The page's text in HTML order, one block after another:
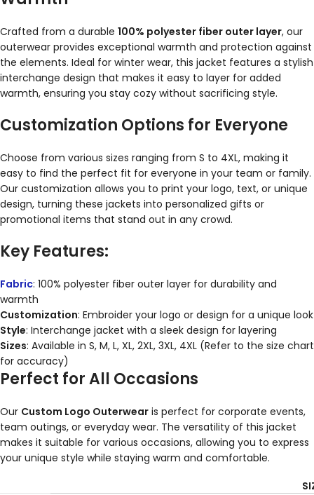
Crafted from a durable 100% polyester fiber outer layer, our
outerwear provides exceptional warmth and protection against
the elements. Ideal for winter wear, this jacket features a stylish
interchange design that makes it easy to layer for added
warmth, ensuring you stay cozy without sacrificing style.
Customization Options for Everyone
Choose from various sizes ranging from S to 4XL, making it
easy to find the perfect fit for everyone in your team or family.
Our customization allows you to print your logo, text, or unique
design, turning these jackets into personalized gifts or
promotional items that stand out in any crowd.
Key Features:
Fabric: 100% polyester fiber outer layer for durability and
warmth
Customization: Embroider your logo or design for a unique look
Style: Interchange jacket with a sleek design for layering
Sizes: Available in S, M, L, XL, 2XL, 3XL, 4XL (Refer to the size chart
for accuracy)
Perfect for All Occasions
Our Custom Logo Outerwear is perfect for corporate events,
team outings, or everyday wear. The versatility of this jacket
makes it suitable for various occasions, allowing you to express
your unique style while staying warm and comfortable.